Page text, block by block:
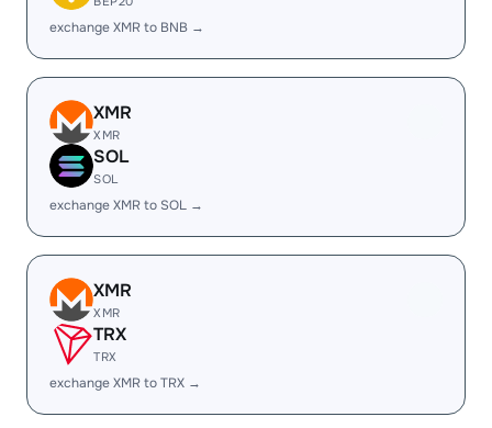
exchange XMR to BNB →
XMR
XMR
SOL
SOL
exchange XMR to SOL →
XMR
XMR
TRX
TRX
exchange XMR to TRX →